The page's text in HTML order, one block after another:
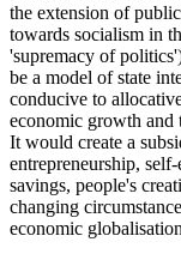
the extension of
towards socialism in
'supremacy of
be a model of state
conducive to
economic growth and
It would create a
entrepreneurship,
savings, people's
changing
economic